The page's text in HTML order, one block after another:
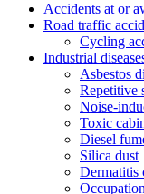
Accidents at or
Road traffic
Cycling
Industrial
Asbestos
Repetitive
Noise-
Toxic
Diesel
Silica dust
Dermatitis